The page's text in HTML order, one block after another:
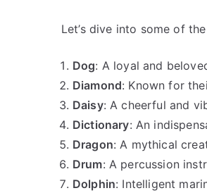
Let’s dive into some of
Dog: A loyal and
Diamond: Known for
Daisy: A cheerful and
Dictionary: An
Dragon: A mythical
Drum: A percussion
Dolphin: Intelligent